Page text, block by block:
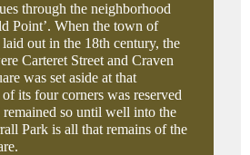
through the neighborhood
Point’. When the town of
out in the 18th century, the
Carteret Street and Craven
was set aside at that
its four corners was reserved
so until well into the
Park is all that remains of the